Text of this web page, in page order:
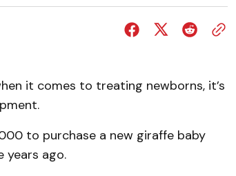
it comes to treating newborns, it’s
to purchase a new giraffe baby
years ago.